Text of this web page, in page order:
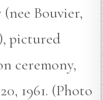
Bouvier,
pictured
ceremony,
1961. (Photo